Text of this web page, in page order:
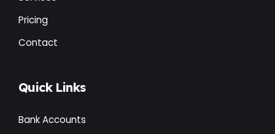
Pricing
Contact
Quick Links
Bank Accounts